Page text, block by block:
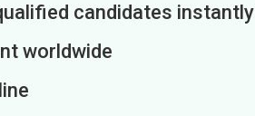
candidates instantly
worldwide